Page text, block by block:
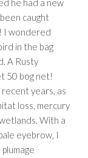
he had a new
caught
I wondered
in the bag
A Rusty
50 bog net!
years, as
loss, mercury
With a
eyebrow, I